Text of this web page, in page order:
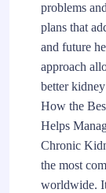
problems
plans that
and future
approach
better
How the
Helps
Chronic
the most
worldwide.